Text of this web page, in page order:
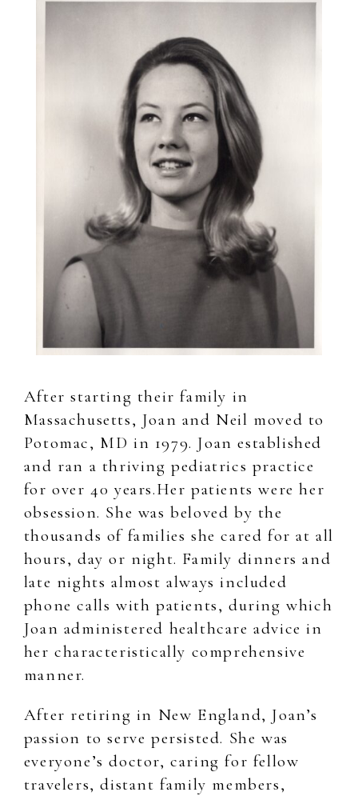
After starting their family in
Massachusetts, Joan and Neil moved to
Potomac, MD in 1979. Joan established
and ran a thriving pediatrics practice
for over 40 years.Her patients were her
obsession. She was beloved by the
thousands of families she cared for at all
hours, day or night. Family dinners and
late nights almost always included
phone calls with patients, during which
Joan administered healthcare advice in
her characteristically comprehensive
manner.
After retiring in New England, Joan’s
passion to serve persisted. She was
everyone’s doctor, caring for fellow
travelers, distant family members,